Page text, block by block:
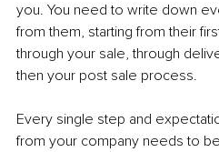
you. You need to write down
from them, starting from their
through your sale, through
then your post sale process.
Every single step and
from your company needs to